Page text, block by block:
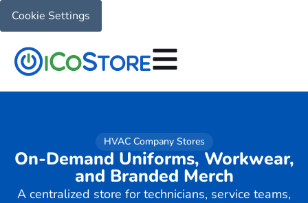
Cookie Settings
HVAC Company Stores
On-Demand Uniforms, Workwear,
and Branded Merch
A centralized store for technicians, service teams,